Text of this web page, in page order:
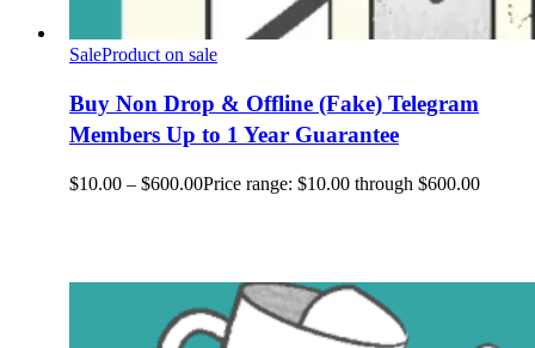
SaleProduct on sale
Buy Non Drop & Offline (Fake) Telegram
Members Up to 1 Year Guarantee
$10.00 – $600.00Price range: $10.00 through $600.00